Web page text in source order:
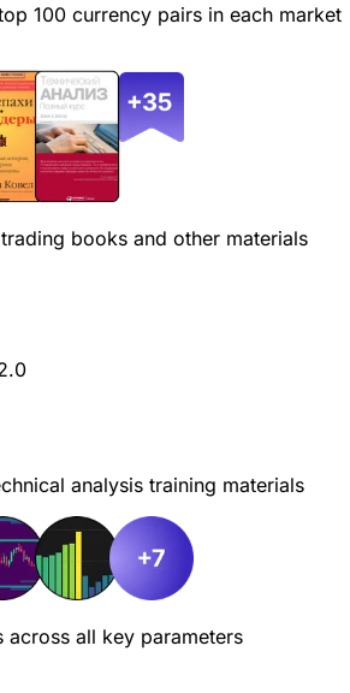
100 currency pairs in each market
books and other materials
analysis training materials
across all key parameters